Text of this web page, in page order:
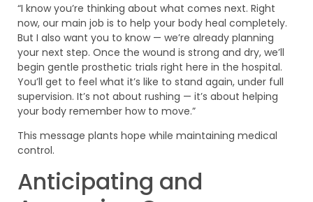
“I know you’re thinking about what comes next. Right
now, our main job is to help your body heal completely.
But I also want you to know — we’re already planning
your next step. Once the wound is strong and dry, we’ll
begin gentle prosthetic trials right here in the hospital.
You’ll get to feel what it’s like to stand again, under full
supervision. It’s not about rushing — it’s about helping
your body remember how to move.”
This message plants hope while maintaining medical
control.
Anticipating and